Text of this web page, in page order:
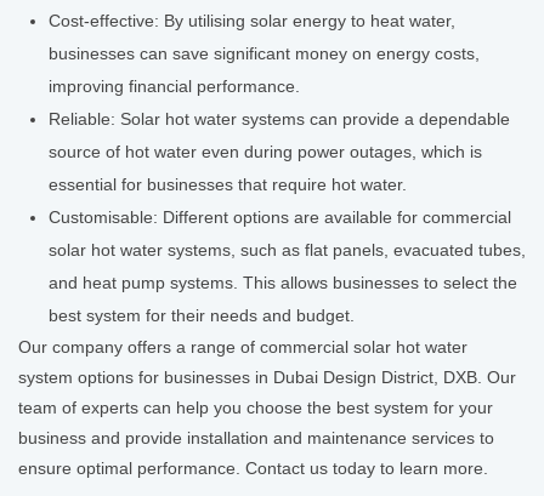
Cost-effective: By utilising solar energy to heat water,
businesses can save significant money on energy costs,
improving financial performance.
Reliable: Solar hot water systems can provide a dependable
source of hot water even during power outages, which is
essential for businesses that require hot water.
Customisable: Different options are available for commercial
solar hot water systems, such as flat panels, evacuated tubes,
and heat pump systems. This allows businesses to select the
best system for their needs and budget.
Our company offers a range of commercial solar hot water
system options for businesses in Dubai Design District, DXB. Our
team of experts can help you choose the best system for your
business and provide installation and maintenance services to
ensure optimal performance. Contact us today to learn more.